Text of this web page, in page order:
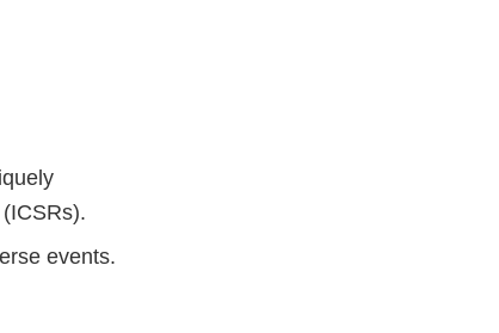
events.